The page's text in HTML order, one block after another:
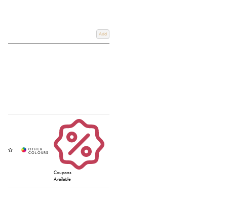
Add
Coupons
Available